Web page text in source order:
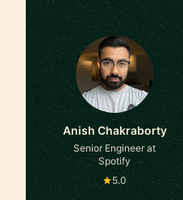
Anish Chakraborty
Senior Engineer at
Spotify
5.0